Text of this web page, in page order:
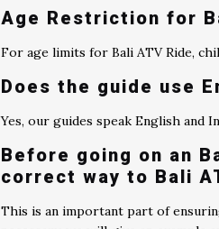
Age Restriction for
For age limits for Bali ATV Ride,
Does the guide use
Yes, our guides speak English and
Before going on an
correct way to Bali
This is an important part of